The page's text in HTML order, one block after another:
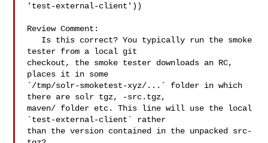
'test-external-client'))
Review Comment:
tester from a local git
checkout, the smoke tester downloads an RC,
places it in some
`/tmp/solr-smoketest-xyz/...` folder in which
there are solr tgz, -src.tgz,
maven/ folder etc. This line will use the local
`test-external-client` rather
than the version contained in the unpacked src-